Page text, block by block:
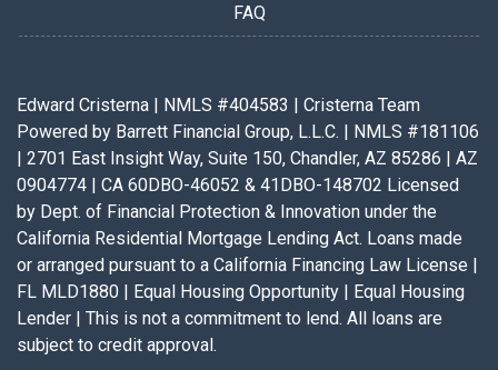
FAQ
Edward Cristerna | NMLS #404583 | Cristerna Team
Powered by Barrett Financial Group, L.L.C. | NMLS #181106
| 2701 East Insight Way, Suite 150, Chandler, AZ 85286 | AZ
0904774 | CA 60DBO-46052 & 41DBO-148702 Licensed
by Dept. of Financial Protection & Innovation under the
California Residential Mortgage Lending Act. Loans made
or arranged pursuant to a California Financing Law License |
FL MLD1880 | Equal Housing Opportunity | Equal Housing
Lender | This is not a commitment to lend. All loans are
subject to credit approval.